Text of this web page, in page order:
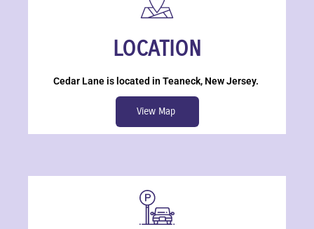
LOCATION
Cedar Lane is located in Teaneck, New Jersey.
View Map